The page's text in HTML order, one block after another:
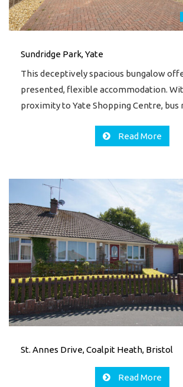
Sundridge Park, Yate
This deceptively spacious bungalow
presented, flexible accommodation.
proximity to Yate Shopping Centre,
Read More
St. Annes Drive, Coalpit Heath, Bristol
Read More